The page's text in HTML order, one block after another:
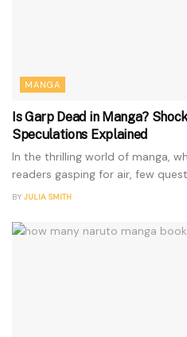
MANGA
Is Garp Dead in Manga?
Speculations Explained
In the thrilling world of manga,
readers gasping for air, few
BY JULIA SMITH